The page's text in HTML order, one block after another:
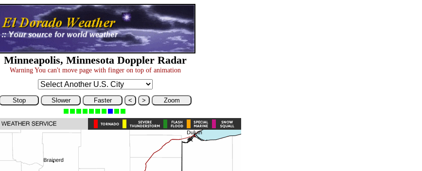
Minneapolis, Minnesota Doppler Radar
Warning You can't move page with finger on top of animation
Stop Slower Faster < > Zoom